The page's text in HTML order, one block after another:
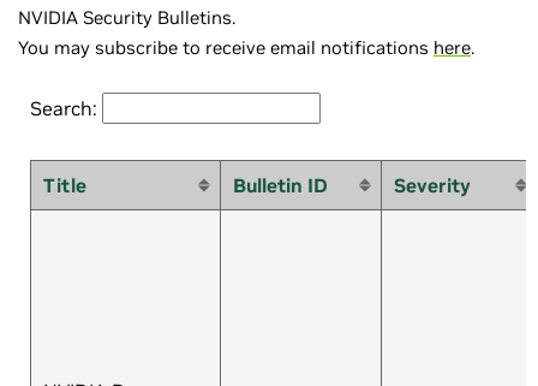
NVIDIA Security Bulletins.
You may subscribe to receive email notifications here.
Search:
Title Bulletin ID Severity